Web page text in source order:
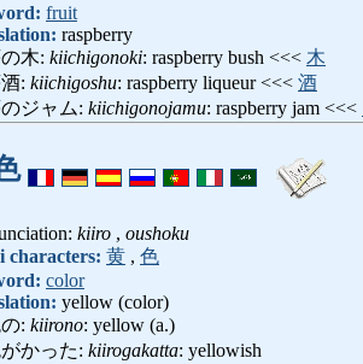
fruit
raspberry
木: kiichigonoki: raspberry bush <<< 木
: kiichigoshu: raspberry liqueur <<< 酒
ジャム: kiichigonojamu: raspberry jam <<<
kiiro , oushoku
characters: 黄 , 色
color
yellow (color)
: kiirono: yellow (a.)
かった: kiirogakatta: yellowish